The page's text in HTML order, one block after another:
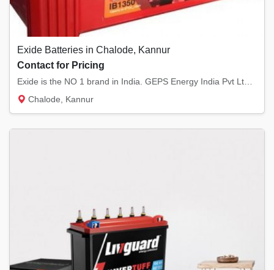
Exide Batteries in Chalode, Kannur
Contact for Pricing
Chalode, Kannur